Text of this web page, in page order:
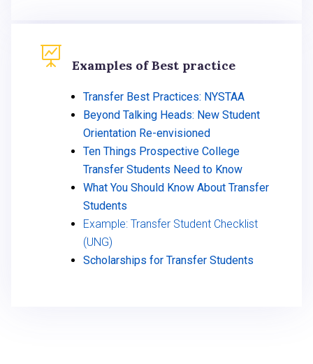
 Examples of Best practice
Transfer Best Practices: NYSTAA
Beyond Talking Heads: New Student
Orientation Re-envisioned
Ten Things Prospective College
Transfer Students Need to Know
What You Should Know About Transfer
Students
Example: Transfer Student Checklist
(UNG)
Scholarships for Transfer Students